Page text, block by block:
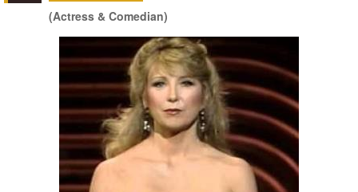
(Actress & Comedian)